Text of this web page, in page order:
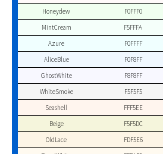
Honeydew
F0FFF0
MintCream
F5FFFA
Azure
F0FFFF
AliceBlue
F0F8FF
GhostWhite
F8F8FF
WhiteSmoke
F5F5F5
Seashell
FFF5EE
Beige
F5F5DC
OldLace
FDF5E6